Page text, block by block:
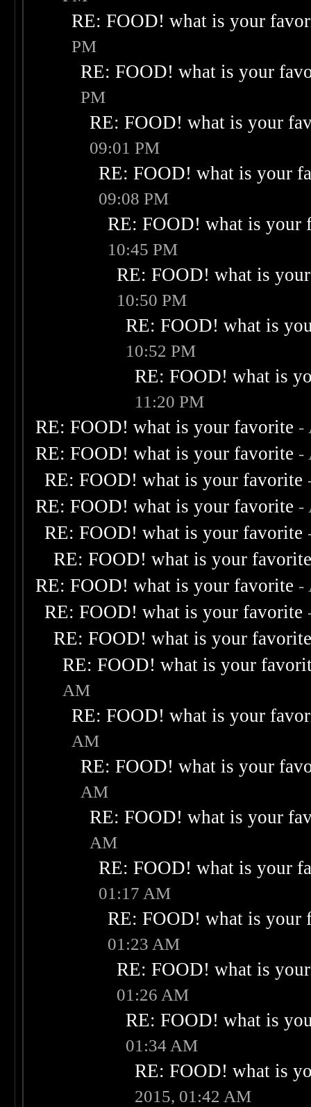
RE: FOOD! what is your
PM
RE: FOOD! what is your
PM
RE: FOOD! what is your
09:01 PM
RE: FOOD! what is your
09:08 PM
RE: FOOD! what is your
10:45 PM
RE: FOOD! what is
10:50 PM
RE: FOOD! what is
10:52 PM
RE: FOOD! what is
11:20 PM
RE: FOOD! what is your favorite -
RE: FOOD! what is your favorite -
RE: FOOD! what is your favorite
RE: FOOD! what is your favorite -
RE: FOOD! what is your favorite
RE: FOOD! what is your
RE: FOOD! what is your favorite -
RE: FOOD! what is your favorite
RE: FOOD! what is your
RE: FOOD! what is your
AM
RE: FOOD! what is your
AM
RE: FOOD! what is your
AM
RE: FOOD! what is your
AM
RE: FOOD! what is your
01:17 AM
RE: FOOD! what is your
01:23 AM
RE: FOOD! what is
01:26 AM
RE: FOOD! what is
01:34 AM
RE: FOOD! what is
2015, 01:42 AM